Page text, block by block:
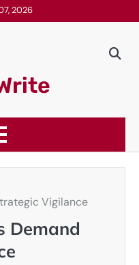
2026
Vigilance
Demand